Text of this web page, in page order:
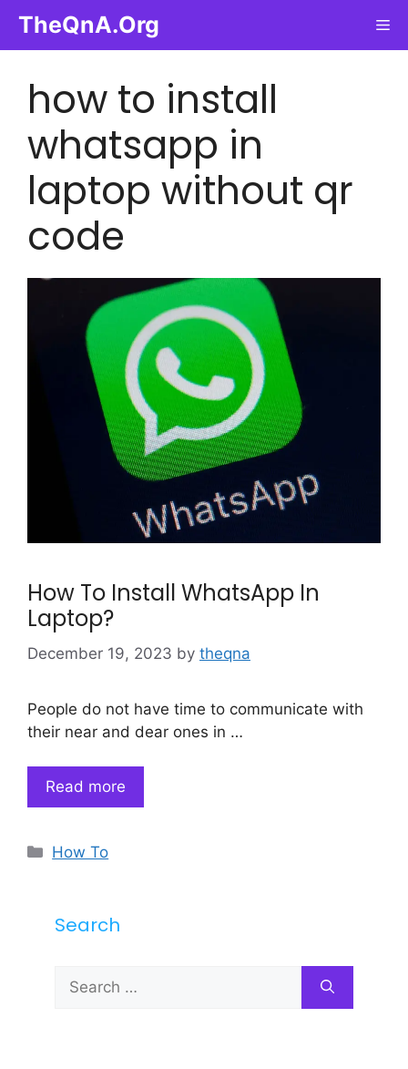
content
TheQnA.Org
how to install
whatsapp in
laptop without qr
code
How To Install WhatsApp In
Laptop?
December 19, 2023 by theqna
People do not have time to communicate with
their near and dear ones in …
Read more
Categories
How To
Search
Search
for: